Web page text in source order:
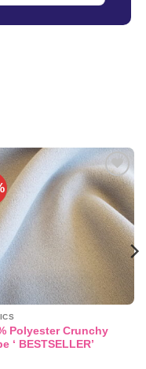
Add to
wishlist
Polyester Crunchy
‘ BESTSELLER’